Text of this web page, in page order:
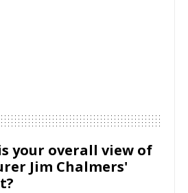
your overall view of
Jim Chalmers'